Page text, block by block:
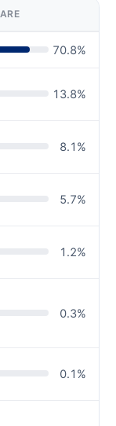
70.8%
13.8%
8.1 %
5.7%
1.2%
0.3%
0.1 %